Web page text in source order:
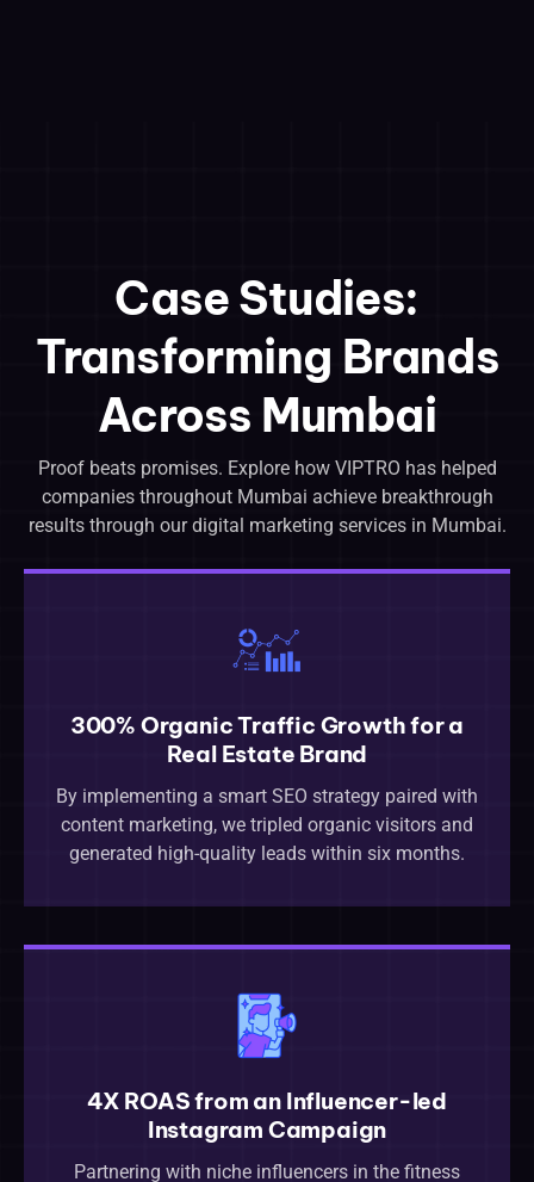
Case Studies:
Transforming Brands
Across Mumbai
Proof beats promises. Explore how VIPTRO has helped
companies throughout Mumbai achieve breakthrough
results through our digital marketing services in Mumbai.
300% Organic Traffic Growth for a
Real Estate Brand
By implementing a smart SEO strategy paired with
content marketing, we tripled organic visitors and
generated high-quality leads within six months.
4X ROAS from an Influencer-led
Instagram Campaign
Partnering with niche influencers in the fitness